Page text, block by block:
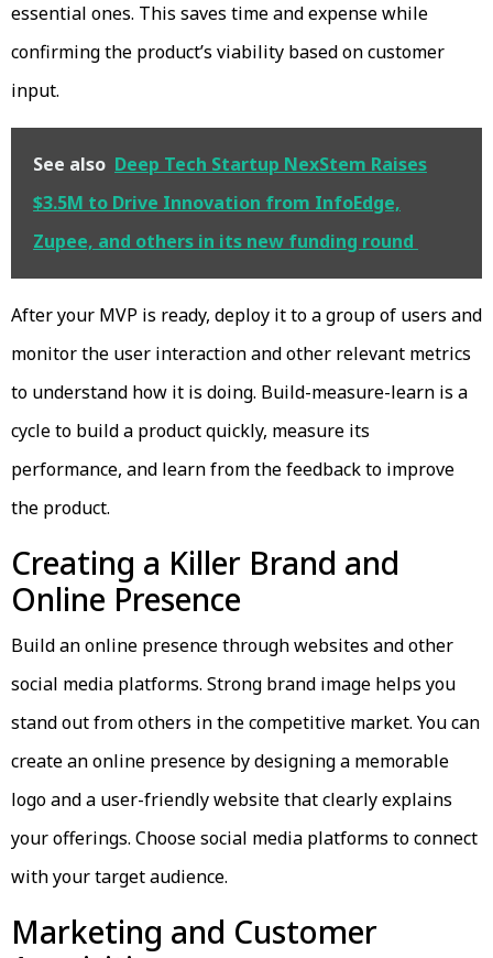
essential ones. This saves time and expense while
confirming the product’s viability based on customer
input.
See also Deep Tech Startup NexStem Raises
$3.5M to Drive Innovation from InfoEdge,
Zupee, and others in its new funding round
After your MVP is ready, deploy it to a group of users and
monitor the user interaction and other relevant metrics
to understand how it is doing. Build-measure-learn is a
cycle to build a product quickly, measure its
performance, and learn from the feedback to improve
the product.
Creating a Killer Brand and
Online Presence
Build an online presence through websites and other
social media platforms. Strong brand image helps you
stand out from others in the competitive market. You can
create an online presence by designing a memorable
logo and a user-friendly website that clearly explains
your offerings. Choose social media platforms to connect
with your target audience.
Marketing and Customer